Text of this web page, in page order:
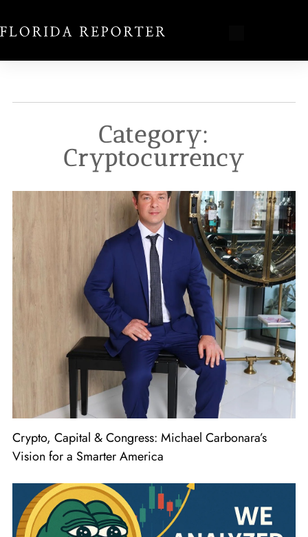
Category:
Cryptocurrency
Crypto, Capital & Congress: Michael Carbonara’s
Vision for a Smarter America